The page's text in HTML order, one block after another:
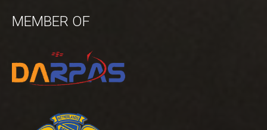
MEMBER OF